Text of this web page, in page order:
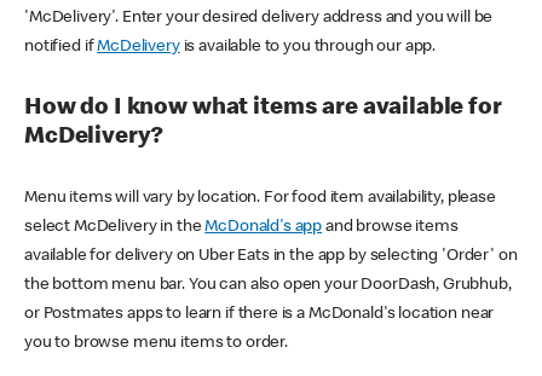
'McDelivery'. Enter your desired delivery address and you will be
notified ifMcDeliveryis available to you through our app.
How do I know what items are available for
McDelivery?
Menu items will vary by location. For food item availability, please
select McDelivery in theMcDonald's app and browse items
available for delivery on Uber Eats in the app by selecting 'Order' on
the bottom menu bar. You can also open your DoorDash, Grubhub,
or Postmates apps to learn if there is a McDonald's location near
you to browse menu items to order.